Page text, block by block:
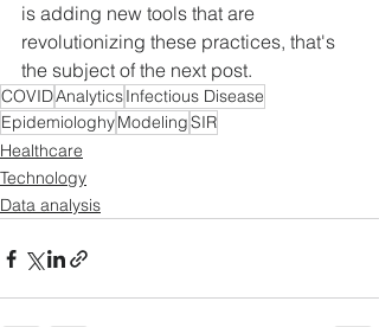
is adding new tools that are
revolutionizing these practices, that's
the subject of the next post.
COVIDAnalyticsInfectious Disease
EpidemiologhyModelingSIR
Healthcare
Technology
Data analysis